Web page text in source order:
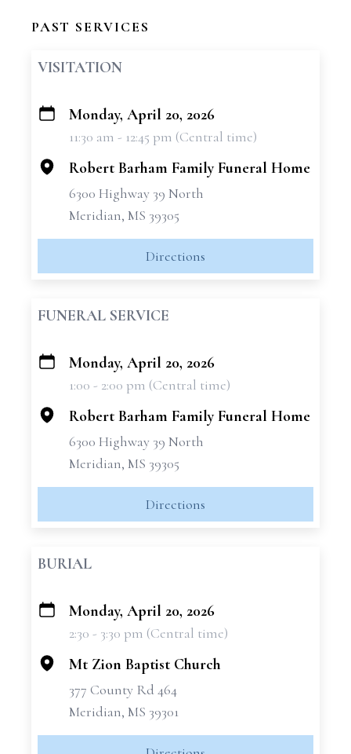
PAST SERVICES
VISITATION
+
Monday, April 20, 2026
11:30 am - 12:45 pm (Central time)
Robert Barham Family Funeral Home
6300 Highway 39 North
Meridian, MS 39305
Directions
FUNERAL SERVICE
+
Monday, April 20, 2026
1:00 - 2:00 pm (Central time)
Robert Barham Family Funeral Home
6300 Highway 39 North
Meridian, MS 39305
Directions
BURIAL
+
Monday, April 20, 2026
2:30 - 3:30 pm (Central time)
Mt Zion Baptist Church
377 County Rd 464
Meridian, MS 39301